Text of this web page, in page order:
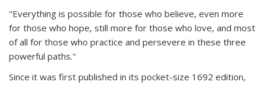
"Everything is possible for those who believe, even more
for those who hope, still more for those who love, and most
of all for those who practice and persevere in these three
powerful paths."
Since it was first published in its pocket-size 1692 edition,